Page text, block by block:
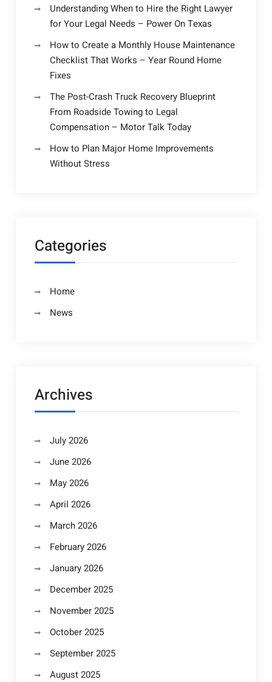
Understanding When to Hire the Right Lawyer
for Your Legal Needs – Power On Texas
How to Create a Monthly House Maintenance
Checklist That Works – Year Round Home
Fixes
The Post-Crash Truck Recovery Blueprint
From Roadside Towing to Legal
Compensation – Motor Talk Today
How to Plan Major Home Improvements
Without Stress
Categories
Home
News
Archives
July 2026
June 2026
May 2026
April 2026
March 2026
February 2026
January 2026
December 2025
November 2025
October 2025
September 2025
August 2025